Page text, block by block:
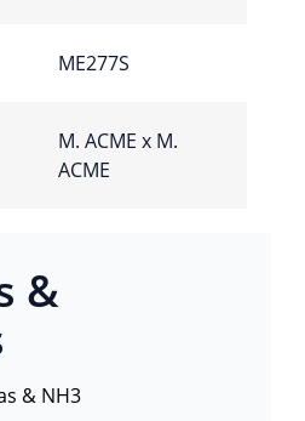
ME277S
M. ACME x M.
ACME
&
& NH3